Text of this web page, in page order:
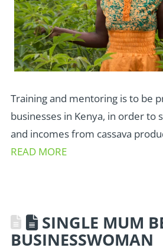
Training and mentoring is to be
businesses in Kenya, in order to
and incomes from cassava
READ MORE
SINGLE MUM
BUSINESSWOMAN